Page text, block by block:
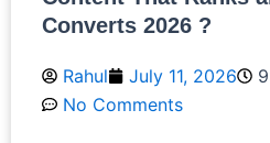
Converts 2026 ?
Rahul July 11, 2026
No Comments